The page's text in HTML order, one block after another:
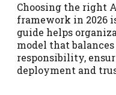
Choosing the right
framework in 2026
guide helps
model that
responsibility,
deployment and